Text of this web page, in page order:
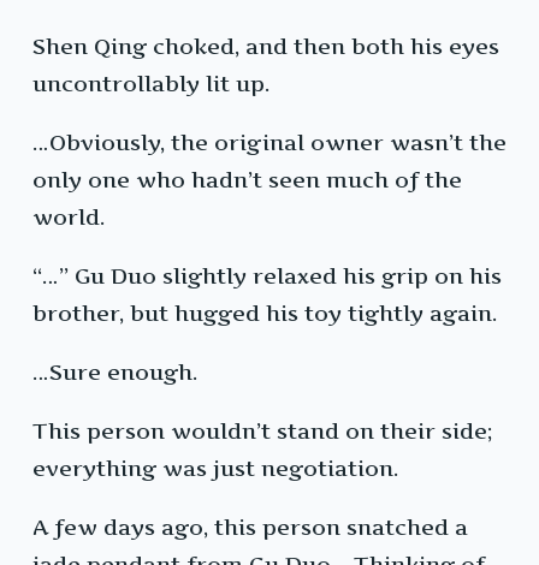
Shen Qing choked, and then both his eyes
uncontrollably lit up.
…Obviously, the original owner wasn’t the
only one who hadn’t seen much of the
world.
“…” Gu Duo slightly relaxed his grip on his
brother, but hugged his toy tightly again.
…Sure enough.
This person wouldn’t stand on their side;
everything was just negotiation.
A few days ago, this person snatched a